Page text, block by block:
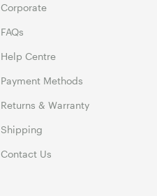
Corporate
FAQs
Help Centre
Payment Methods
Returns & Warranty
Shipping
Contact Us